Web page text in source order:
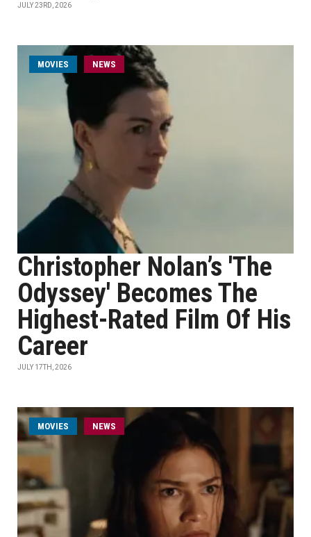
JULY 23RD, 2026
MOVIES NEWS
Christopher Nolan’s 'The
Odyssey' Becomes The
Highest-Rated Film Of His
Career
JULY 17TH, 2026
MOVIES NEWS